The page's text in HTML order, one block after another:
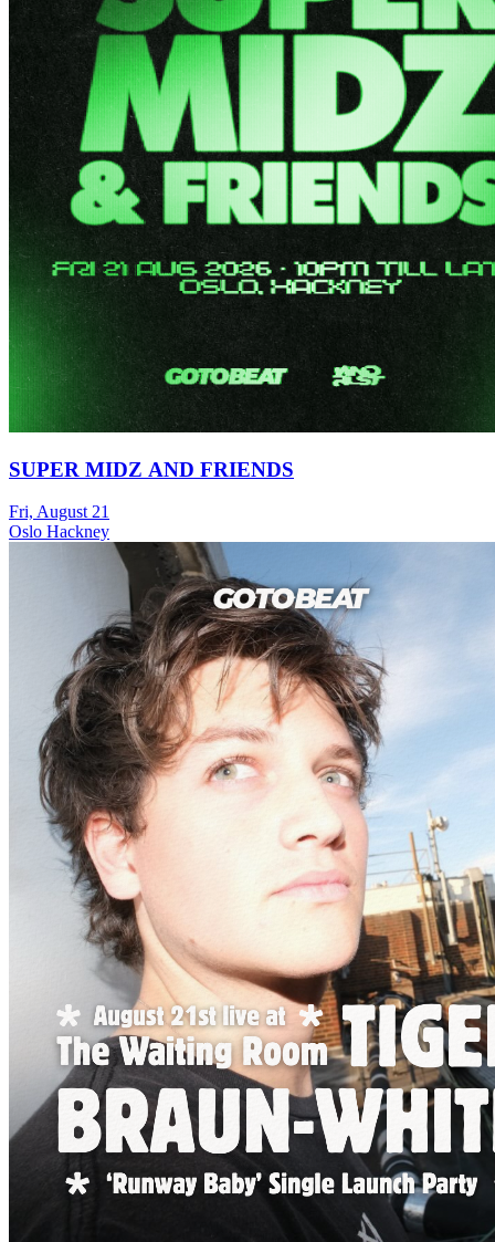
SUPER MIDZ AND FRIENDS
Fri, August 21
Oslo Hackney